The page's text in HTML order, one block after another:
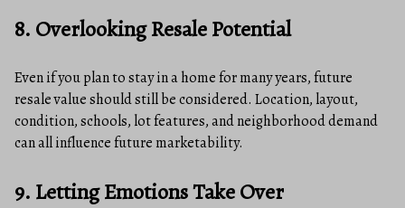
8. Overlooking Resale Potential
Even if you plan to stay in a home for many years, future
resale value should still be considered. Location, layout,
condition, schools, lot features, and neighborhood demand
can all influence future marketability.
9. Letting Emotions Take Over